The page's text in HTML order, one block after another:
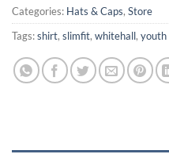
Categories: Hats & Caps, Store
Tags:shirt, slimfit, whitehall, youth